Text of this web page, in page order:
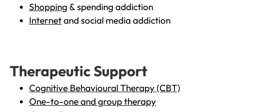
Shopping & spending addiction
Internetand social media addiction
Therapeutic Support
Cognitive Behavioural Therapy (CBT)
One-to-one and group therapy